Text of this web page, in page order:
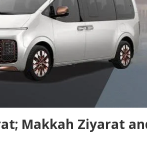
Makkah Ziyarat